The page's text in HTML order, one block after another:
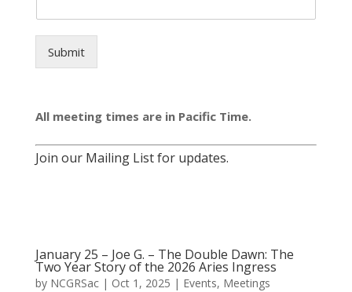
Submit
All meeting times are in Pacific Time.
Join our Mailing List for updates.
January 25 – Joe G. – The Double Dawn: The
Two Year Story of the 2026 Aries Ingress
by NCGRSac| Oct 1, 2025 | Events, Meetings